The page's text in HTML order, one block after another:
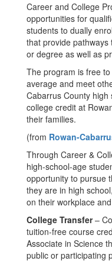
Career and College
opportunities for
students to dually
that provide
or degree as well as
The program is free to
average and meet
Cabarrus County
college credit at
their families.
(from Rowan-
Through Career &
high-school-age
opportunity to pursue
they are in high
on their workplace
College Transfer–
tuition-free course
Associate in Science
public or participating